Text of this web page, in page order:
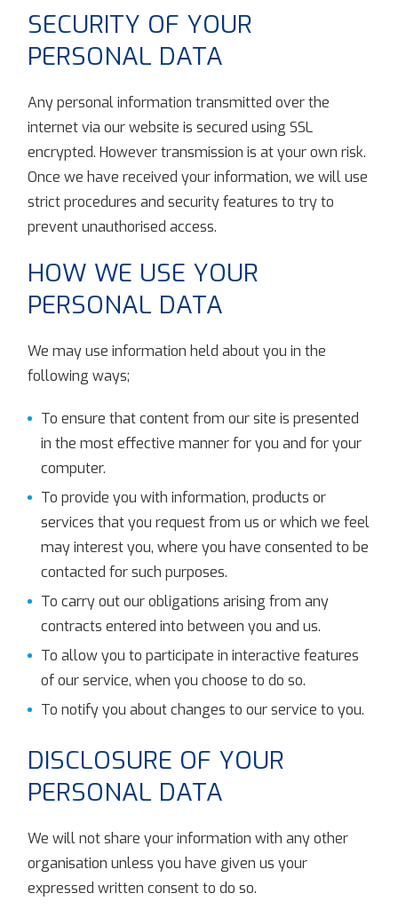
SECURITY OF YOUR
PERSONAL DATA
Any personal information transmitted over the
internet via our website is secured using SSL
encrypted. However transmission is at your own risk.
Once we have received your information, we will use
strict procedures and security features to try to
prevent unauthorised access.
HOW WE USE YOUR
PERSONAL DATA
We may use information held about you in the
following ways;
To ensure that content from our site is presented
in the most effective manner for you and for your
computer.
To provide you with information, products or
services that you request from us or which we feel
may interest you, where you have consented to be
contacted for such purposes.
To carry out our obligations arising from any
contracts entered into between you and us.
To allow you to participate in interactive features
of our service, when you choose to do so.
To notify you about changes to our service to you.
DISCLOSURE OF YOUR
PERSONAL DATA
We will not share your information with any other
organisation unless you have given us your
expressed written consent to do so.